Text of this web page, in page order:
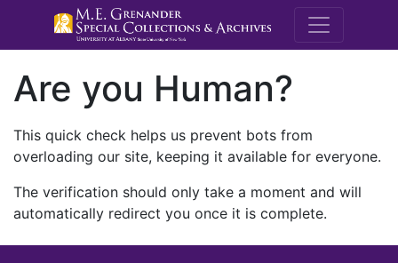
M.E.
Are you Human?
This quick check helps us prevent bots from
overloading our site, keeping it available for everyone.
The verification should only take a moment and will
automatically redirect you once it is complete.